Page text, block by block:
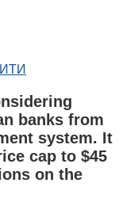
banks from
system. It
cap to $45
on the